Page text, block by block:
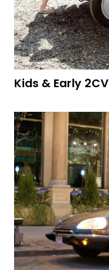
Kids & Early 2CV